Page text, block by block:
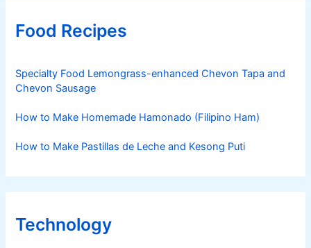
Food Recipes
Specialty Food Lemongrass-enhanced Chevon Tapa and
Chevon Sausage
How to Make Homemade Hamonado (Filipino Ham)
How to Make Pastillas de Leche and Kesong Puti
Technology